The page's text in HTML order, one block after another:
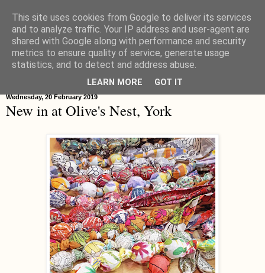
Hippystitch
Wednesday, 20 February 2019
New in at Olive's Nest, York
This site uses cookies from Google to deliver its services
and to analyze traffic. Your IP address and user-agent are
shared with Google along with performance and security
metrics to ensure quality of service, generate usage
statistics, and to detect and address abuse.
LEARN MORE GOT IT